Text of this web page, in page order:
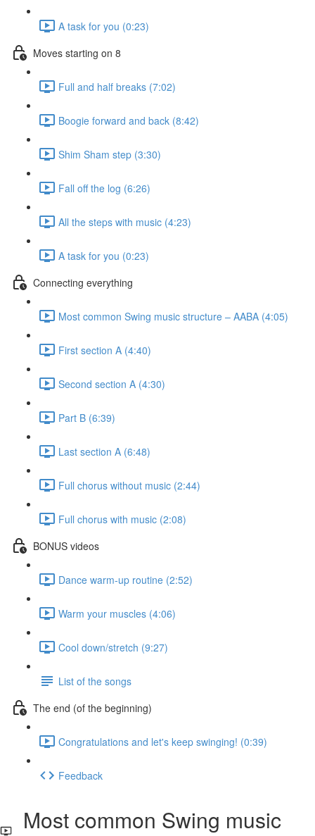
A task for you (0:23)
Moves starting on 8
Full and half breaks (7:02)
Boogie forward and back (8:42)
Shim Sham step (3:30)
Fall off the log (6:26)
All the steps with music (4:23)
A task for you (0:23)
Connecting everything
Most common Swing music structure – AABA (4:05)
First section A (4:40)
Second section A (4:30)
Part B (6:39)
Last section A (6:48)
Full chorus without music (2:44)
Full chorus with music (2:08)
BONUS videos
Dance warm-up routine (2:52)
Warm your muscles (4:06)
Cool down/stretch (9:27)
List of the songs
The end (of the beginning)
Congratulations and let's keep swinging! (0:39)
Feedback
Most common Swing music